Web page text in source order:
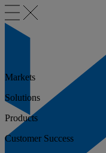
Markets
Solutions
Products
Customer Success